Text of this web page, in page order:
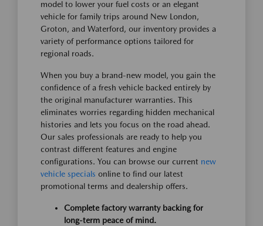
model to lower your fuel costs or an elegant
vehicle for family trips around New London,
Groton, and Waterford, our inventory provides a
variety of performance options tailored for
regional roads.
When you buy a brand-new model, you gain the
confidence of a fresh vehicle backed entirely by
the original manufacturer warranties. This
eliminates worries regarding hidden mechanical
histories and lets you focus on the road ahead.
Our sales professionals are ready to help you
contrast different features and engine
configurations. You can browse our current new
vehicle specials online to find our latest
promotional terms and dealership offers.
Complete factory warranty backing for
long-term peace of mind.